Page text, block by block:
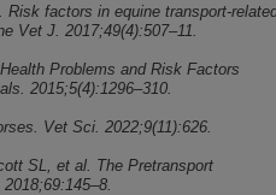
factors in equine
Vet J. 2017;49(4):507–11.
Problems and Risk Factors
2015;5(4):1296–310.
Vet Sci. 2022;9(11):626.
SL, et al. The Pretransport